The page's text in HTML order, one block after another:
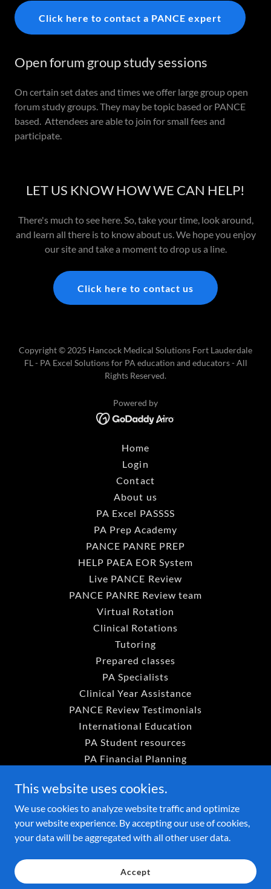
Click here to contact a PANCE expert
Open forum group study sessions
On certain set dates and times we offer large group open
forum study groups. They may be topic based or PANCE
based. Attendees are able to join for small fees and
participate.
LET US KNOW HOW WE CAN HELP!
There's much to see here. So, take your time, look around,
and learn all there is to know about us. We hope you enjoy
our site and take a moment to drop us a line.
Click here to contact us
Copyright © 2025 Hancock Medical Solutions Fort Lauderdale
FL - PA Excel Solutions for PA education and educators - All
Rights Reserved.
Powered by
Home
Login
Contact
About us
PA Excel PASSSS
PA Prep Academy
PANCE PANRE PREP
HELP PAEA EOR System
Live PANCE Review
PANCE PANRE Review team
Virtual Rotation
Clinical Rotations
Tutoring
Prepared classes
PA Specialists
Clinical Year Assistance
PANCE Review Testimonials
International Education
PA Student resources
PA Financial Planning
PA Program organization
Free PA Student Resourses
HELP Campus Runthrough
VROD Payment Portal
PA Prep Academy Payment P
Rent a Faculty Data
This website uses cookies.
We use cookies to analyze website traffic and optimize
your website experience. By accepting our use of cookies,
your data will be aggregated with all other user data.
Accept